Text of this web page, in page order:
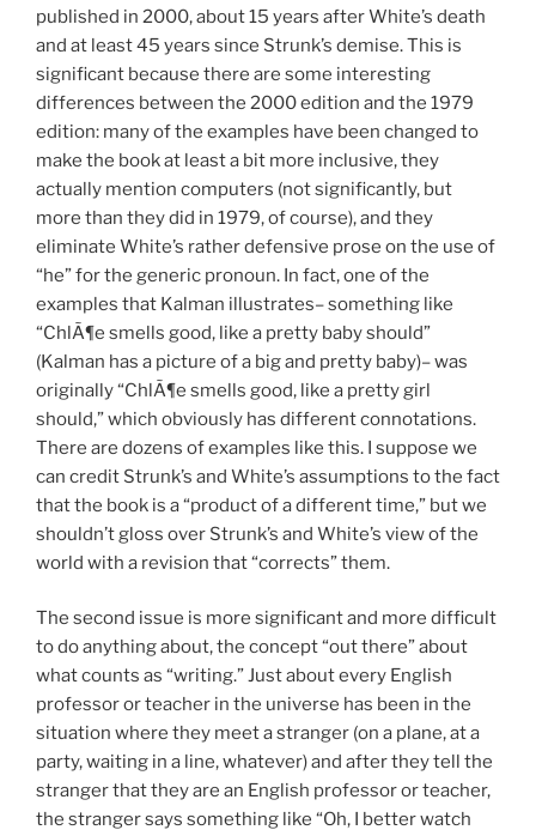
published in 2000, about 15 years after White’s death
and at least 45 years since Strunk’s demise. This is
significant because there are some interesting
differences between the 2000 edition and the 1979
edition: many of the examples have been changed to
make the book at least a bit more inclusive, they
actually mention computers (not significantly, but
more than they did in 1979, of course), and they
eliminate White’s rather defensive prose on the use of
“he” for the generic pronoun. In fact, one of the
examples that Kalman illustrates– something like
“ChlÃ¶e smells good, like a pretty baby should”
(Kalman has a picture of a big and pretty baby)– was
originally “ChlÃ¶e smells good, like a pretty girl
should,” which obviously has different connotations.
There are dozens of examples like this. I suppose we
can credit Strunk’s and White’s assumptions to the fact
that the book is a “product of a different time,” but we
shouldn’t gloss over Strunk’s and White’s view of the
world with a revision that “corrects” them.
The second issue is more significant and more difficult
to do anything about, the concept “out there” about
what counts as “writing.” Just about every English
professor or teacher in the universe has been in the
situation where they meet a stranger (on a plane, at a
party, waiting in a line, whatever) and after they tell the
stranger that they are an English professor or teacher,
the stranger says something like “Oh, I better watch